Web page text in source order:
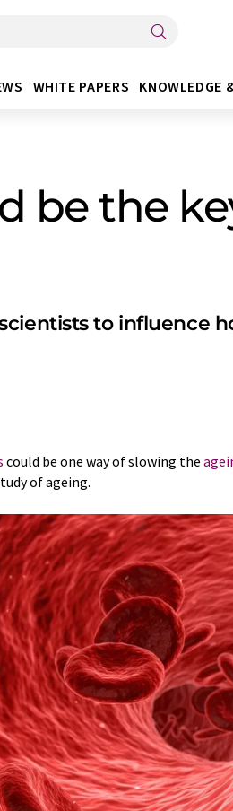
WHITE PAPERS KNOWLEDGE
be the
to influence
could be one way of slowing the
of ageing.